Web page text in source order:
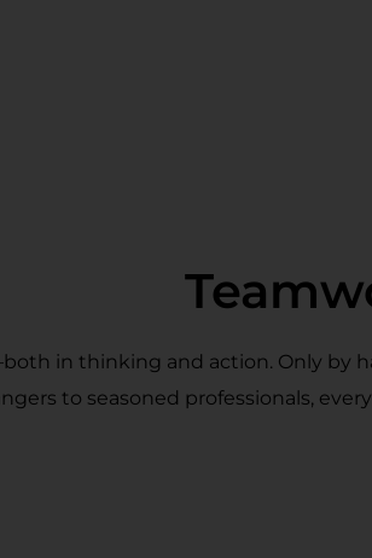
in thinking and action. Only by
to seasoned professionals,